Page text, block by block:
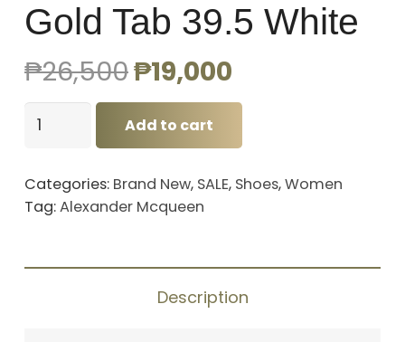
Gold Tab 39.5 White
₱26,500Original
price
was:
₱26,500.
₱19,000
price
₱19,000.
Alexander
Mcqueen
Gold
Tab
Add to cart
Categories: Brand New, SALE, Shoes,Women
Tag:Alexander Mcqueen
Description